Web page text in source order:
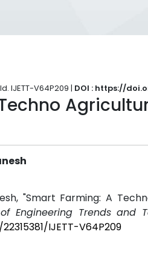
IJETT-V64P209 | DOI : https://
"Smart Farming: A
Engineering Trends and
IJETT-V64P209